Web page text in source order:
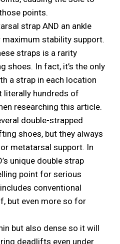
points.
strap AND an ankle
stability support.
straps is a rarity
shoes. In fact, it’s the only
a strap in each location
literally hundreds of
researching this article.
double-strapped
shoes, but they always
metatarsal support. In
unique double strap
point for serious
conventional
but even more so for
but also dense so it will
deadlifts even under